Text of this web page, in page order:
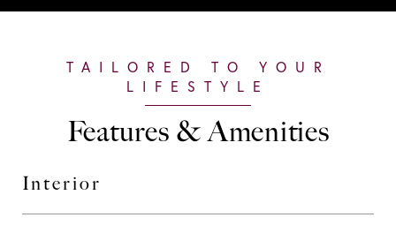
Features & Amenities
Interior